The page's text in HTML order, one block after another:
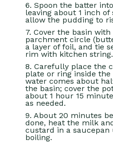
6. Spoon the batter
leaving about 1 inch
allow the pudding to
7. Cover the basin
parchment circle
a layer of foil, and tie
rim with kitchen string.
8. Carefully place the
plate or ring inside
water comes about
the basin; cover the
about 1 hour 15
as needed.
9. About 20 minutes
done, heat the milk
custard in a
boiling.